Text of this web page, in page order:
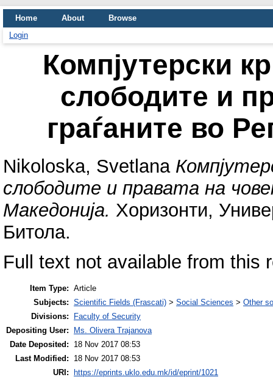
Home About
Browse
Login
Компјутерски
слободите и
граѓаните во
Nikoloska, Svetlana
слободите и правата на
Македонија. Хоризонти,
Битола.
Full text not available from this
Item Type: Article
Subjects: Scientific Fields (Frascati) > Social Sciences > Other
Divisions:
Faculty of Security
Depositing User:
Ms. Olivera Trajanova
Date Deposited:
18 Nov 2017 08:53
Last Modified:
18 Nov 2017 08:53
URI:
https://eprints.uklo.edu.mk/id/eprint/1021